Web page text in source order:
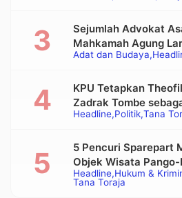
Adat dan Budaya
Sejumlah Advokat
Mahkamah Agung
Alat Berat pada
Headline Politik Tana
KPU Tetapkan
Zadrak Tombe
Bupati Tana Toraja
Headline Hukum &
Tana Toraja
5 Pencuri Sparepart
Objek Wisata
Polisi